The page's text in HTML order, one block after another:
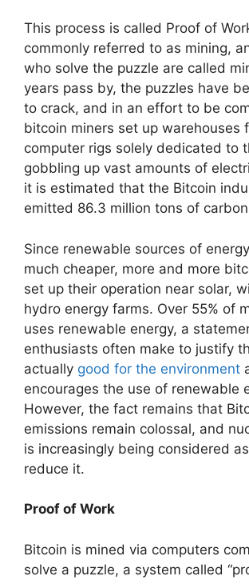
This process is called Proof of
commonly referred to as mining,
who solve the puzzle are called
years pass by, the puzzles have
to crack, and in an effort to be
bitcoin miners set up warehouses
computer rigs solely dedicated to
gobbling up vast amounts of
it is estimated that the Bitcoin
emitted 86.3 million tons of
Since renewable sources of
much cheaper, more and more
set up their operation near solar,
hydro energy farms. Over 55% of
uses renewable energy, a
enthusiasts often make to justify
actually good for the environment
encourages the use of renewable
However, the fact remains that
emissions remain colossal, and
is increasingly being considered
reduce it.
Proof of Work
Bitcoin is mined via computers
solve a puzzle, a system called